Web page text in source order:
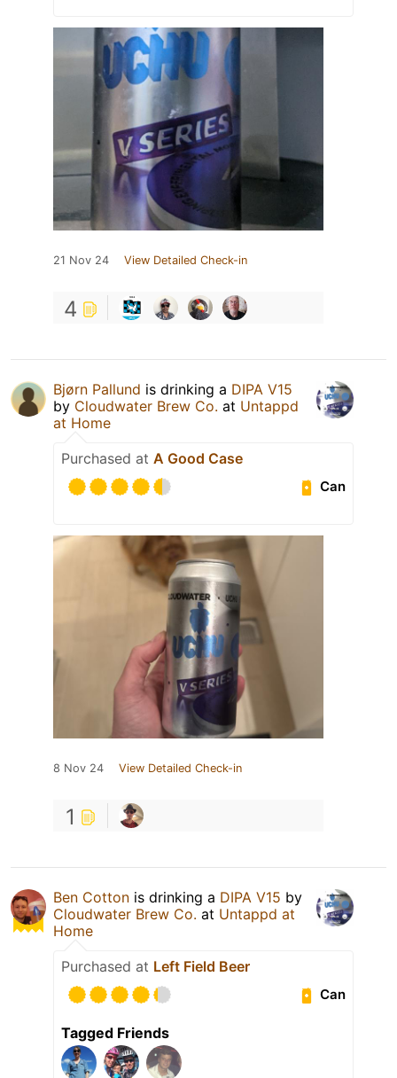
21 Nov 24 View Detailed Check-in
4
Bjørn Pallund is drinking a DIPA V15
by Cloudwater Brew Co. at Untappd
at Home
Purchased at A Good Case
Can
8 Nov 24 View Detailed Check-in
1
Ben Cotton is drinking a DIPA V15 by
Cloudwater Brew Co. at Untappd at
Home
Purchased at Left Field Beer
Can
Tagged Friends